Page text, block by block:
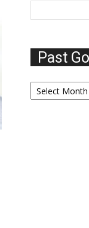
Past
Past
Gomerblog